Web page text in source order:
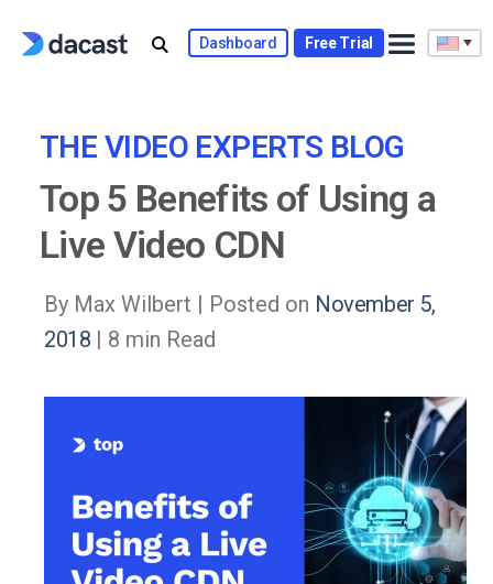
Dashboard Free Trial
THE VIDEO EXPERTS BLOG
Top 5 Benefits of Using a
Live Video CDN
By Max Wilbert | Posted on November 5,
2018 | 8 min Read